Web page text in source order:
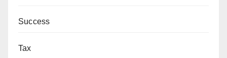
Success
Tax